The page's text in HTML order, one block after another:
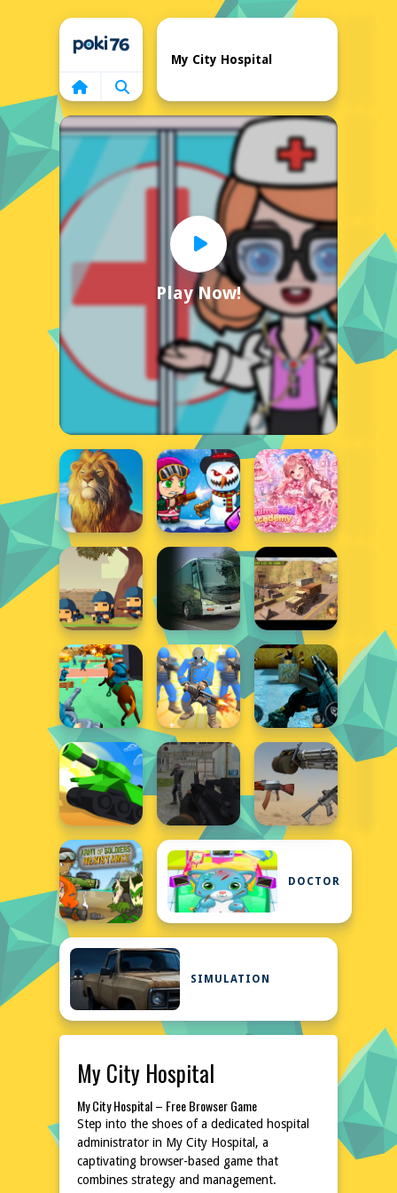
Home
Play Now!
My City Hospital
DOCTOR
SIMULATION
My City Hospital
My City Hospital – Free Browser Game
Step into the shoes of a dedicated hospital
administrator in My City Hospital, a
captivating browser-based game that
combines strategy and management.